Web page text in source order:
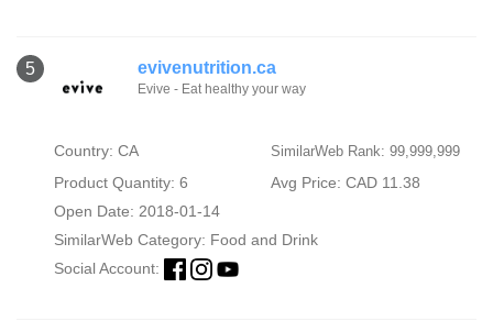
5 evivenutrition.ca
Evive - Eat healthy your way
Country: CA SimilarWeb Rank: 99,999,999
Product Quantity: 6
Avg Price: CAD 11.38
Open Date: 2018-01-14
SimilarWeb Category: Food and Drink
Social Account: